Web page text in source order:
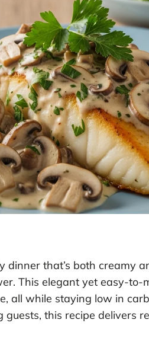
dinner that’s both creamy
This elegant yet easy-to-
all while staying low in
guests, this recipe delivers